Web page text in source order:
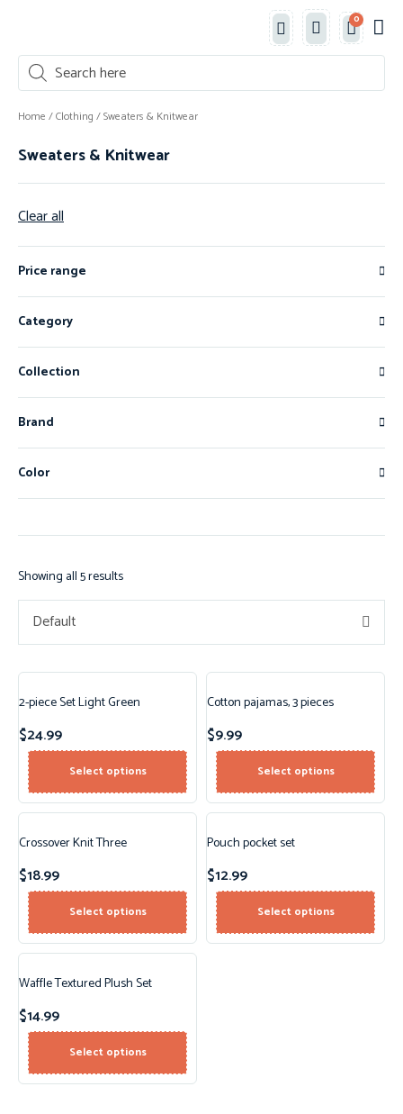
0
Home /Clothing / Sweaters & Knitwear
Sweaters & Knitwear
Clear all
Price range
Category
Collection
Brand
Color
Showing all 5 results
Default
2-piece Set Light Green
$24.99
Select options
Cotton pajamas, 3 pieces
$9.99
Select options
Crossover Knit Three
$18.99
Select options
Pouch pocket set
$12.99
Select options
Waffle Textured Plush Set
$14.99
Select options